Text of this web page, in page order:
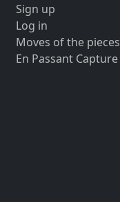
Sign up
Log in
Moves of the pieces
En Passant Capture